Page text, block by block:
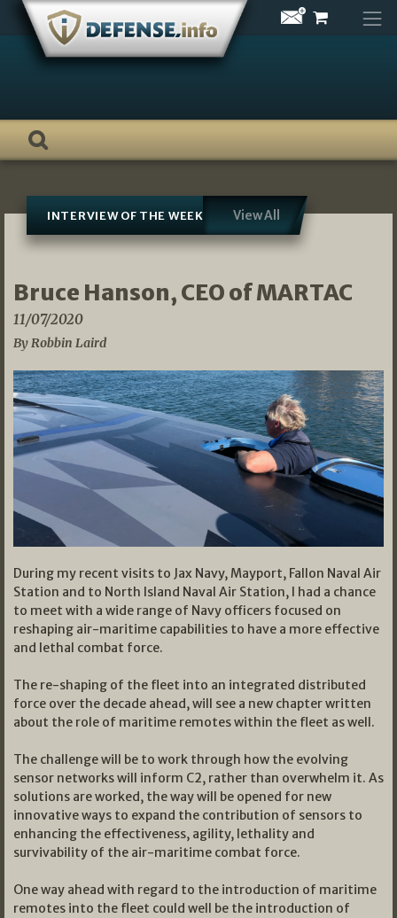
Skip
content
INTERVIEW OF THE WEEK View All
Bruce Hanson, CEO of MARTAC
11/07/2020
By Robbin Laird
During my recent visits to Jax Navy, Mayport, Fallon Naval Air
Station and to North Island Naval Air Station, I had a chance
to meet with a wide range of Navy officers focused on
reshaping air-maritime capabilities to have a more effective
and lethal combat force.
The re-shaping of the fleet into an integrated distributed
force over the decade ahead, will see a new chapter written
about the role of maritime remotes within the fleet as well.
The challenge will be to work through how the evolving
sensor networks will inform C2, rather than overwhelm it. As
solutions are worked, the way will be opened for new
innovative ways to expand the contribution of sensors to
enhancing the effectiveness, agility, lethality and
survivability of the air-maritime combat force.
One way ahead with regard to the introduction of maritime
remotes into the fleet could well be the introduction of